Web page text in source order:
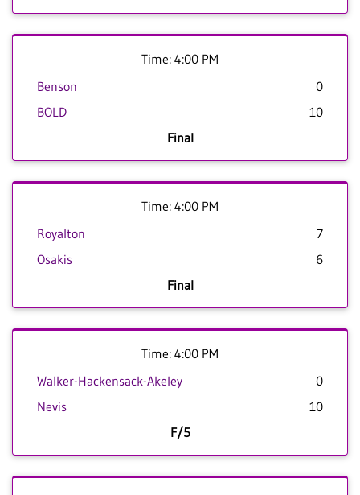
Time: 4:00 PM
Benson
0
BOLD
10
Final
Time: 4:00 PM
Royalton
7
Osakis
6
Final
Time: 4:00 PM
Walker-Hackensack-Akeley
0
Nevis
10
F/5